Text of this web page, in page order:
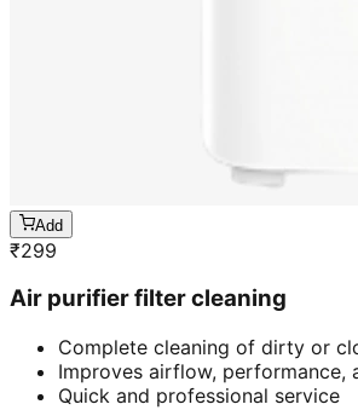
Add
₹299
Air purifier filter cleaning
Complete cleaning of dirty or
Improves airflow, performance,
Quick and professional service